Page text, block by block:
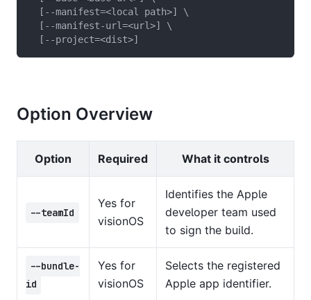
  [--manifest=<local path>] \
  [--manifest-url=<url>] \
  [--project=<dist>]
Option Overview
Option Required What it controls
--teamId
Yes for
visionOS
Identifies the Apple
developer team used
to sign the build.
--bundle-
id
Yes for
visionOS
Selects the registered
Apple app identifier.